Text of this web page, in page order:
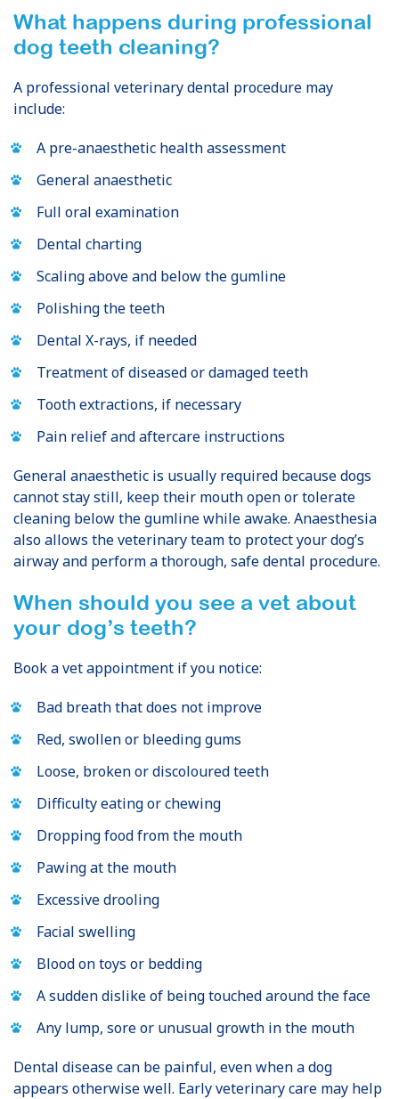
What happens during professional
dog teeth cleaning?
A professional veterinary dental procedure may
include:
A pre-anaesthetic health assessment
General anaesthetic
Full oral examination
Dental charting
Scaling above and below the gumline
Polishing the teeth
Dental X-rays, if needed
Treatment of diseased or damaged teeth
Tooth extractions, if necessary
Pain relief and aftercare instructions
General anaesthetic is usually required because dogs
cannot stay still, keep their mouth open or tolerate
cleaning below the gumline while awake. Anaesthesia
also allows the veterinary team to protect your dog’s
airway and perform a thorough, safe dental procedure.
When should you see a vet about
your dog’s teeth?
Book a vet appointment if you notice:
Bad breath that does not improve
Red, swollen or bleeding gums
Loose, broken or discoloured teeth
Difficulty eating or chewing
Dropping food from the mouth
Pawing at the mouth
Excessive drooling
Facial swelling
Blood on toys or bedding
A sudden dislike of being touched around the face
Any lump, sore or unusual growth in the mouth
Dental disease can be painful, even when a dog
appears otherwise well. Early veterinary care may help